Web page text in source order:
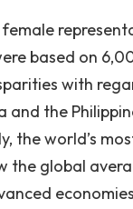
based on
with
the
the world’s
the global